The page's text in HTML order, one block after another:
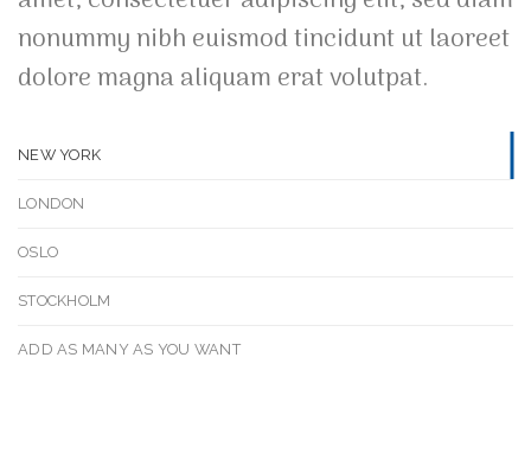
nonummy nibh euismod tincidunt ut laoreet
dolore magna aliquam erat volutpat.
NEW YORK
LONDON
OSLO
STOCKHOLM
ADD AS MANY AS YOU WANT